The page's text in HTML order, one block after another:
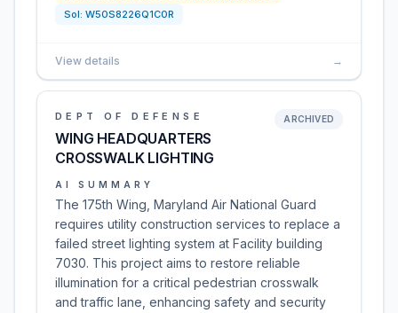
Sol: W50S8226Q1C0R
View details →
DEPT OF DEFENSE
WING HEADQUARTERS
CROSSWALK LIGHTING
ARCHIVED
AI SUMMARY
The 175th Wing, Maryland Air National Guard
requires utility construction services to replace a
failed street lighting system at Facility building
7030. This project aims to restore reliable
illumination for a critical pedestrian crosswalk
and traffic lane, enhancing safety and security